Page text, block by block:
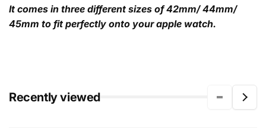
It comes in three different sizes of 42mm/ 44mm/
45mm to fit perfectly onto your apple watch.
Recently viewed